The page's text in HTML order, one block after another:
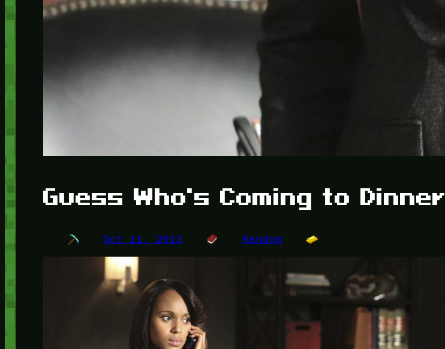
Guess Who's Coming to Dinner
Oct 11, 2013 Random